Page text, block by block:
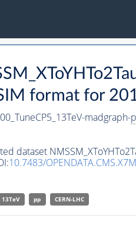
format for
madgraph-
dataset
10.7483/
13TeV pp CERN-LHC